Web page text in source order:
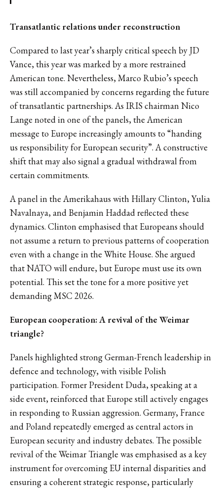
Transatlantic relations under reconstruction
Compared to last year’s sharply critical speech by JD
Vance, this year was marked by a more restrained
American tone. Nevertheless, Marco Rubio’s speech
was still accompanied by concerns regarding the future
of transatlantic partnerships. As IRIS chairman Nico
Lange noted in one of the panels, the American
message to Europe increasingly amounts to “handing
us responsibility for European security”. A constructive
shift that may also signal a gradual withdrawal from
certain commitments.
A panel in the Amerikahaus with Hillary Clinton, Yulia
Navalnaya, and Benjamin Haddad reflected these
dynamics. Clinton emphasised that Europeans should
not assume a return to previous patterns of cooperation
even with a change in the White House. She argued
that NATO will endure, but Europe must use its own
potential. This set the tone for a more positive yet
demanding MSC 2026.
European cooperation: A revival of the Weimar
triangle?
Panels highlighted strong German-French leadership in
defence and technology, with visible Polish
participation. Former President Duda, speaking at a
side event, reinforced that Europe still actively engages
in responding to Russian aggression. Germany, France
and Poland repeatedly emerged as central actors in
European security and industry debates. The possible
revival of the Weimar Triangle was emphasised as a key
instrument for overcoming EU internal disparities and
ensuring a coherent strategic response, particularly